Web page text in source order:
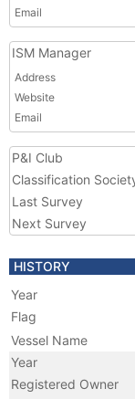
Email
ISM Manager
Address
Website
Email
P&I Club
Classification
Last Survey
Next Survey
HISTORY
Year
Flag
Vessel Name
Year
Registered Owner